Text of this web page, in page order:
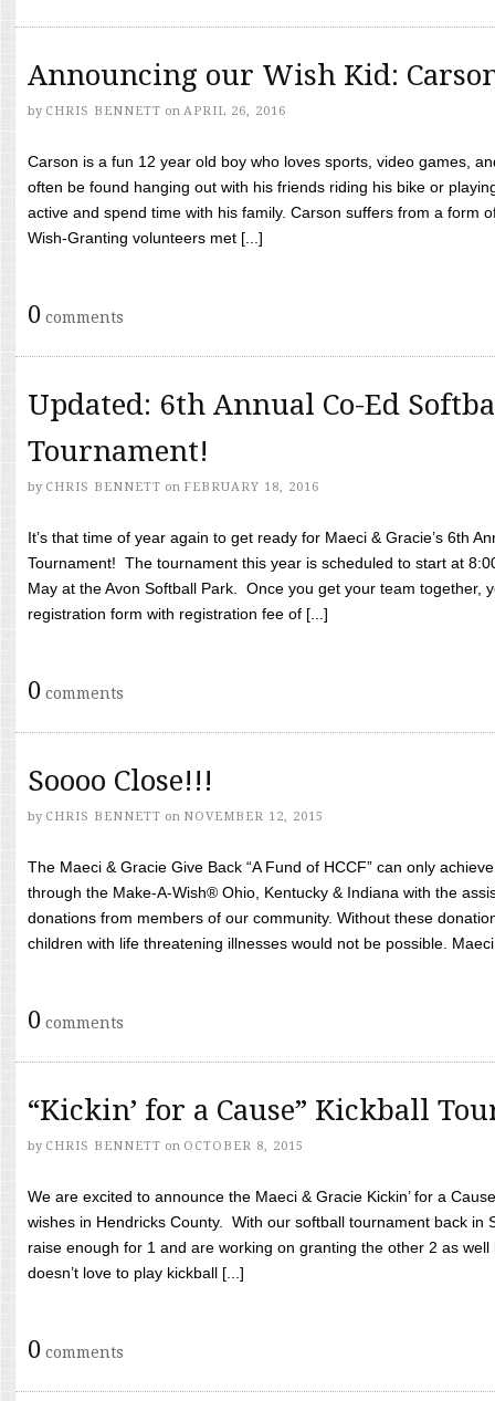
Announcing our Wish Kid:
by CHRIS BENNETT on APRIL 26, 2016
Carson is a fun 12 year old boy who loves sports, video games,
often be found hanging out with his friends riding his bike or
active and spend time with his family. Carson suffers from a form
Wish-Granting volunteers met [...]
0 comments
Updated: 6th Annual Co-Ed
Tournament!
by CHRIS BENNETT on FEBRUARY 18, 2016
It’s that time of year again to get ready for Maeci & Gracie’s 6th
Tournament! The tournament this year is scheduled to start at
May at the Avon Softball Park. Once you get your team together,
registration form with registration fee of [...]
0 comments
Soooo Close!!!
by CHRIS BENNETT on NOVEMBER 12, 2015
The Maeci & Gracie Give Back “A Fund of HCCF” can only
through the Make-A-Wish® Ohio, Kentucky & Indiana with the
donations from members of our community. Without these
children with life threatening illnesses would not be possible.
0 comments
“Kickin’ for a Cause” Kickball
by CHRIS BENNETT on OCTOBER 8, 2015
We are excited to announce the Maeci & Gracie Kickin’ for a
wishes in Hendricks County. With our softball tournament back in
raise enough for 1 and are working on granting the other 2 as
doesn’t love to play kickball [...]
0 comments